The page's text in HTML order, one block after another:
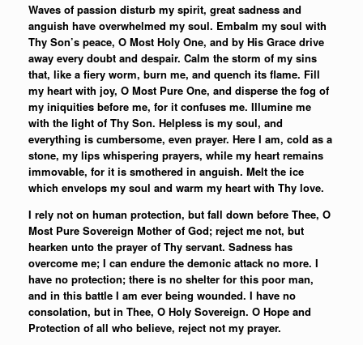
Waves of passion disturb my spirit, great sadness and
anguish have overwhelmed my soul. Embalm my soul with
Thy Son’s peace, O Most Holy One, and by His Grace drive
away every doubt and despair. Calm the storm of my sins
that, like a fiery worm, burn me, and quench its flame. Fill
my heart with joy, O Most Pure One, and disperse the fog of
my iniquities before me, for it confuses me. Illumine me
with the light of Thy Son. Helpless is my soul, and
everything is cumbersome, even prayer. Here I am, cold as a
stone, my lips whispering prayers, while my heart remains
immovable, for it is smothered in anguish. Melt the ice
which envelops my soul and warm my heart with Thy love.
I rely not on human protection, but fall down before Thee, O
Most Pure Sovereign Mother of God; reject me not, but
hearken unto the prayer of Thy servant. Sadness has
overcome me; I can endure the demonic attack no more. I
have no protection; there is no shelter for this poor man,
and in this battle I am ever being wounded. I have no
consolation, but in Thee, O Holy Sovereign. O Hope and
Protection of all who believe, reject not my prayer.